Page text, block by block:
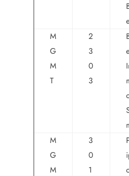
M
G
M
T
2
3
0
3
M
G
M
3
0
1